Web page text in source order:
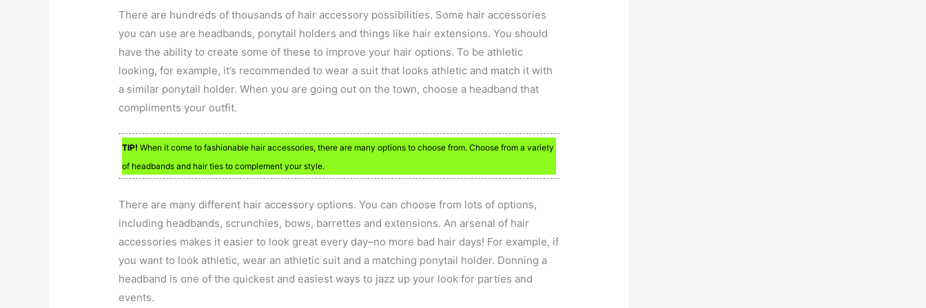
There are hundreds of thousands of hair accessory possibilities. Some hair accessories
you can use are headbands, ponytail holders and things like hair extensions. You should
have the ability to create some of these to improve your hair options. To be athletic
looking, for example, it’s recommended to wear a suit that looks athletic and match it with
a similar ponytail holder. When you are going out on the town, choose a headband that
compliments your outfit.
TIP! When it come to fashionable hair accessories, there are many options to choose from. Choose from a variety
of headbands and hair ties to complement your style.
There are many different hair accessory options. You can choose from lots of options,
including headbands, scrunchies, bows, barrettes and extensions. An arsenal of hair
accessories makes it easier to look great every day–no more bad hair days! For example, if
you want to look athletic, wear an athletic suit and a matching ponytail holder. Donning a
headband is one of the quickest and easiest ways to jazz up your look for parties and
events.